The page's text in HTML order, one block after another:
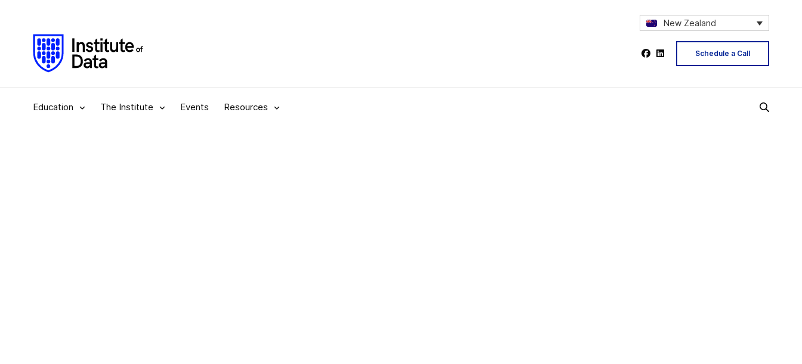
New Zealand
Schedule a Call
Education The Institute Events Resources